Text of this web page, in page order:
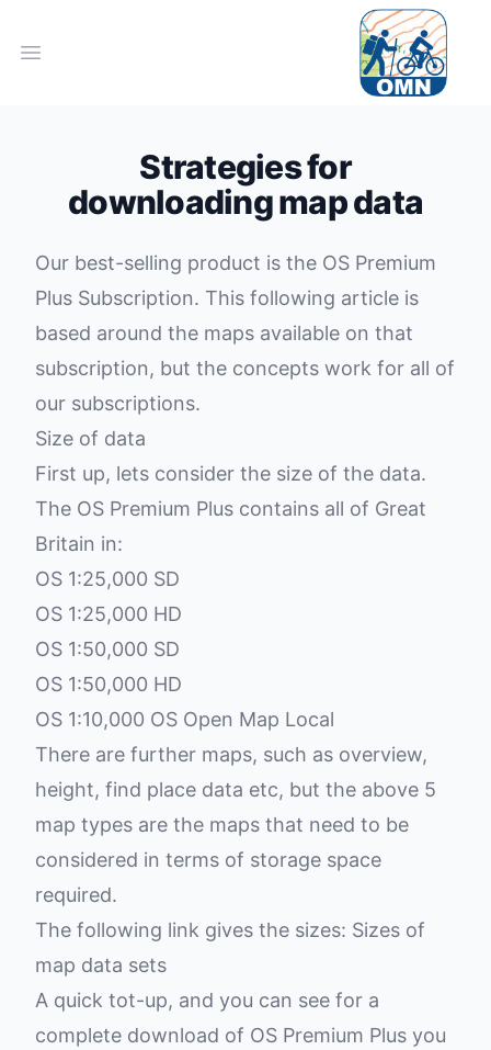
Open main menu
Strategies for
downloading map data
Our best-selling product is the OS Premium
Plus Subscription. This following article is
based around the maps available on that
subscription, but the concepts work for all of
our subscriptions.
Size of data
First up, lets consider the size of the data.
The OS Premium Plus contains all of Great
Britain in:
OS 1:25,000 SD
OS 1:25,000 HD
OS 1:50,000 SD
OS 1:50,000 HD
OS 1:10,000 OS Open Map Local
There are further maps, such as overview,
height, find place data etc, but the above 5
map types are the maps that need to be
considered in terms of storage space
required.
The following link gives the sizes: Sizes of
map data sets
A quick tot-up, and you can see for a
complete download of OS Premium Plus you